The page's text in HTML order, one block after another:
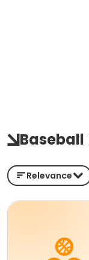
Baseball
Relevance